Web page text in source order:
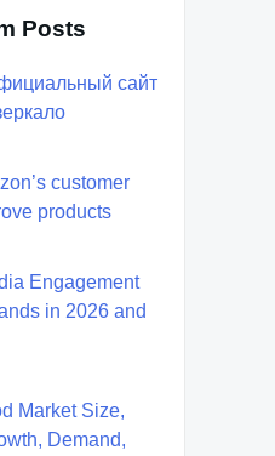
Posts
сайт
customer
products
Engagement
in 2026 and
Market Size,
Demand,